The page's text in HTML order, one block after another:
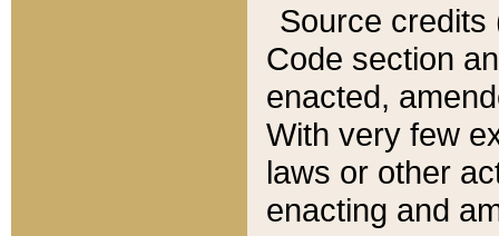
Source credits
Code section
enacted,
With very few
laws or other
enacting and